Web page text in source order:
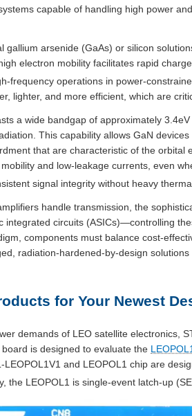
capable of handling high power
gallium arsenide (GaAs) or silicon
electron mobility facilitates rapid
frequency operations in power-
lighter, and more efficient, which are
a wide bandgap of approximately
This capability allows GaN
that are characteristic of the
and low-leakage currents, even
signal integrity without heavy
handle transmission, the
integrated circuits (ASICs)—controlling
components must balance cost-
radiation-hardened-by-design
for Your Newest
demands of LEO satellite electronics,
is designed to evaluate the
LEOPOL1V1 and LEOPOL1 chip are
the LEOPOL1 is single-event latch-up